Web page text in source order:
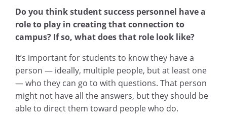
Do you think student success personnel have a
role to play in creating that connection to
campus? If so, what does that role look like?
It’s important for students to know they have a
person — ideally, multiple people, but at least one
— who they can go to with questions. That person
might not have all the answers, but they should be
able to direct them toward people who do.